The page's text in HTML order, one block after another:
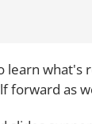
learn
forward as